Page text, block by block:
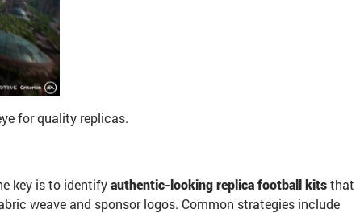
for quality replicas.
key is to identifyauthentic-looking replica football kitsthat
weave and sponsor logos. Common strategies include